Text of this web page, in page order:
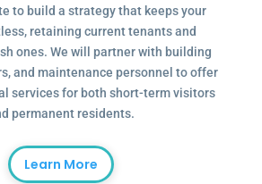
to build a strategy that keeps your
retaining current tenants and
ones. We will partner with building
and maintenance personnel to offer
services for both short-term visitors
permanent residents.
Learn More